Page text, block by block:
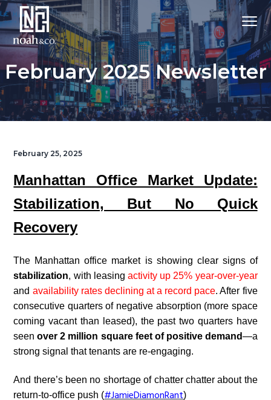
February 2025 Newsletter
February 25, 2025
Manhattan Office Market Update:
Stabilization, But No Quick
Recovery
The Manhattan office market is showing clear signs of
stabilization, with leasing activity up 25% year-over-year
and availability rates declining at a record pace. After five
consecutive quarters of negative absorption (more space
coming vacant than leased), the past two quarters have
seenover 2 million square feet of positive demand—a
strong signal that tenants are re-engaging.
And there’s been no shortage of chatter chatter about the
return-to-office push (#JamieDiamonRant)